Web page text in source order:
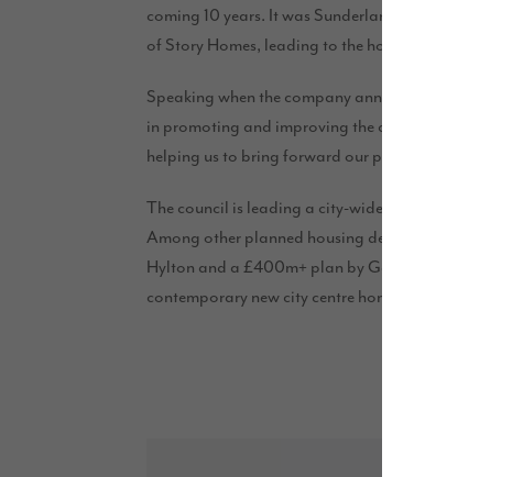
coming 10 years. It was Sunderland City
of Story Homes, leading to the housebuilder’s
Speaking when the company announced plans to
in promoting and improving the city and their
helping us to bring forward our plans and we are
The council is leading a city-wide housing strategy
Among other planned housing developments
Hylton and a £400m+ plan by Gentoo to invest in
contemporary new city centre homes on the